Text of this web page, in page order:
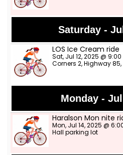
Saturday -
LOS Ice Cream ride
Sat, Jul 12, 2025 @
Corners 2, Highway 85,
Monday -
Haralson Mon nite
Mon, Jul 14, 2025 @
Hall parking lot